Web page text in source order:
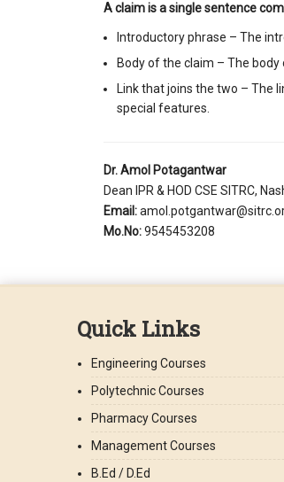
A claim is a single sentence
Introductory phrase – The
Body of the claim – The
Link that joins the two – The
special features.
Dr. Amol Potagantwar
Dean IPR & HOD CSE SITRC,
Email:
Mo.No:9545453208
Quick Links
Engineering Courses
Polytechnic Courses
Pharmacy Courses
Management Courses
B.Ed / D.Ed